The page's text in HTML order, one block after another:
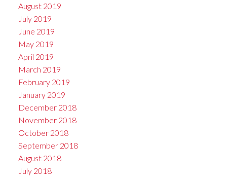
August 2019
July 2019
June 2019
May 2019
April 2019
March 2019
February 2019
January 2019
December 2018
November 2018
October 2018
September 2018
August 2018
July 2018